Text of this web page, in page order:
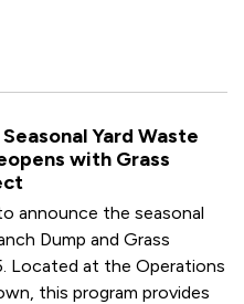
Yard Waste
with Grass
announce the seasonal
Dump and Grass
Located at the Operations
this program provides